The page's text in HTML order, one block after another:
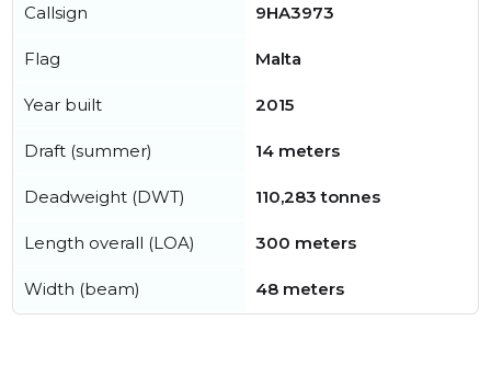
Callsign 9HA3973
Flag Malta
Year built 2015
Draft (summer) 14 meters
Deadweight (DWT) 110,283 tonnes
Length overall (LOA) 300 meters
Width (beam) 48 meters